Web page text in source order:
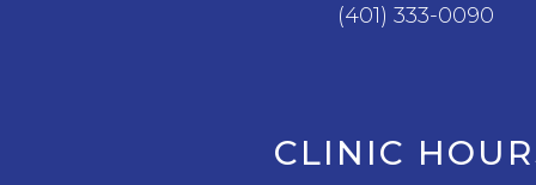
(401) 333-0090
CLINIC